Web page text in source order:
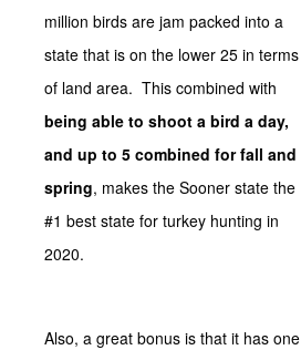
million birds are jam packed into a
state that is on the lower 25 in terms
of land area. This combined with
being able to shoot a bird a day,
and up to 5 combined for fall and
spring, makes the Sooner state the
#1 best state for turkey hunting in
2020.
Also, a great bonus is that it has one